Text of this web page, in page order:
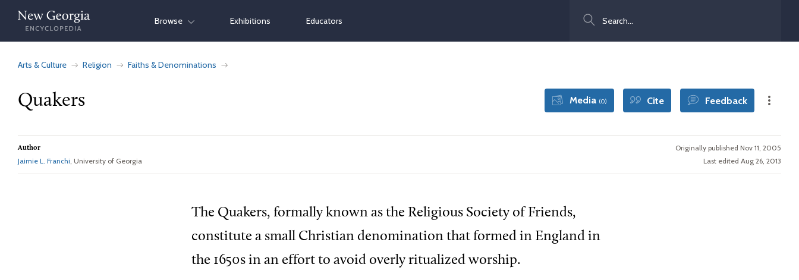
Skip
content
Browse Exhibitions Educators
Arts & Culture Religion Faiths & Denominations
Quakers Media (0) Cite Feedback
Author
Jaimie L. Franchi, University of Georgia
Originally published Nov 11, 2005
Last edited Aug 26, 2013
The Quakers, formally known as the Religious Society of Friends,
constitute a small Christian denomination that formed in England in
the 1650s in an effort to avoid overly ritualized worship.